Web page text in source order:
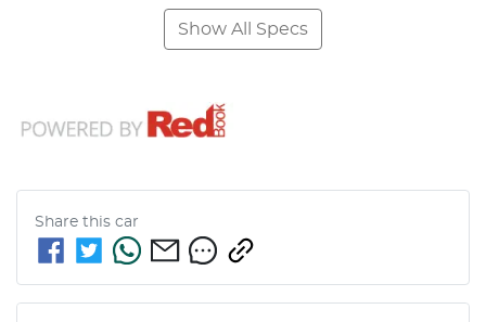
Show All Specs
Share this car